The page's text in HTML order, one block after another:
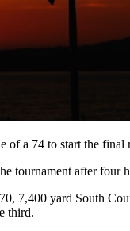
a 74 to start the
tournament after four
7,400 yard South
third.